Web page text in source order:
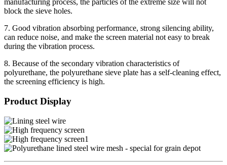
manufacturing process, the particles of the extreme size will not
block the sieve holes.
7. Good vibration absorbing performance, strong silencing ability,
can reduce noise, and make the screen material not easy to break
during the vibration process.
8. Because of the secondary vibration characteristics of
polyurethane, the polyurethane sieve plate has a self-cleaning effect,
the screening efficiency is high.
Product Display